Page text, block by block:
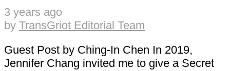
3 years ago
by TransGriot Editorial Team
Guest Post by Ching-In Chen In 2019,
Jennifer Chang invited me to give a Secret